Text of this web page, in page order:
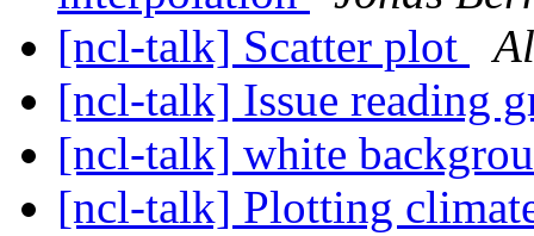
[ncl-talk] Scatter plot
[ncl-talk] Issue reading
[ncl-talk] white
[ncl-talk] Plotting